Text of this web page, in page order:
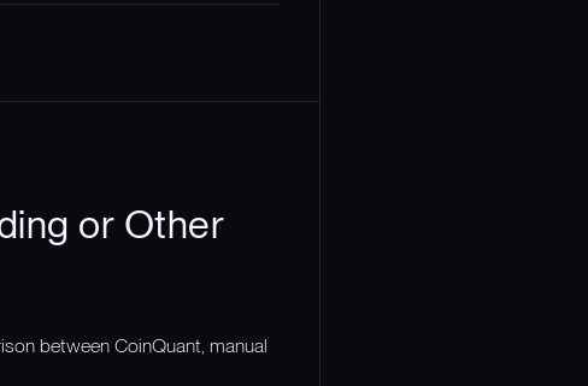
or Other
between CoinQuant, manual